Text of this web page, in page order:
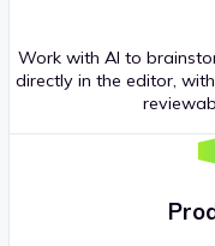
Work with AI to
directly in the editor,